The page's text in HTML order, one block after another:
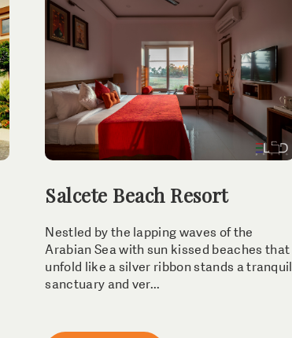
Salcete Beach Resort
Nestled by the lapping waves of the
Arabian Sea with sun kissed beaches that
unfold like a silver ribbon stands a tranquil
sanctuary and ver...